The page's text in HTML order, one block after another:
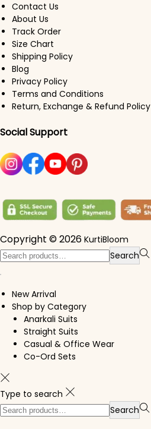
Contact Us
About Us
Track Order
Size Chart
Shipping Policy
Blog
Privacy Policy
Terms and Conditions
Return, Exchange & Refund Policy
Social Support
Copyright © 2026 KurtiBloom
Search for:> Search
New Arrival
Shop by Category
Anarkali Suits
Straight Suits
Casual & Office Wear
Co-Ord Sets
Type to search
Search for:> Search